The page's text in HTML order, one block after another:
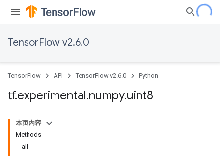
TensorFlow v2.6.0
TensorFlow API TensorFlow v2.6.0 Python
tf.experimental.numpy.uint8
本页内容
Methods
all